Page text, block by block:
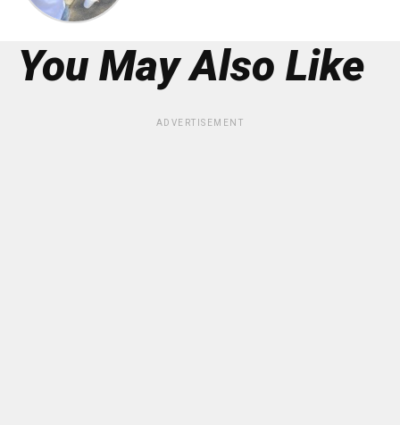
You May Also Like
ADVERTISEMENT